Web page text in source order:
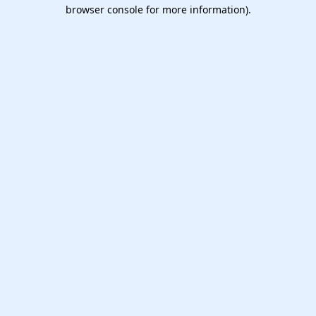
browser console for more information).